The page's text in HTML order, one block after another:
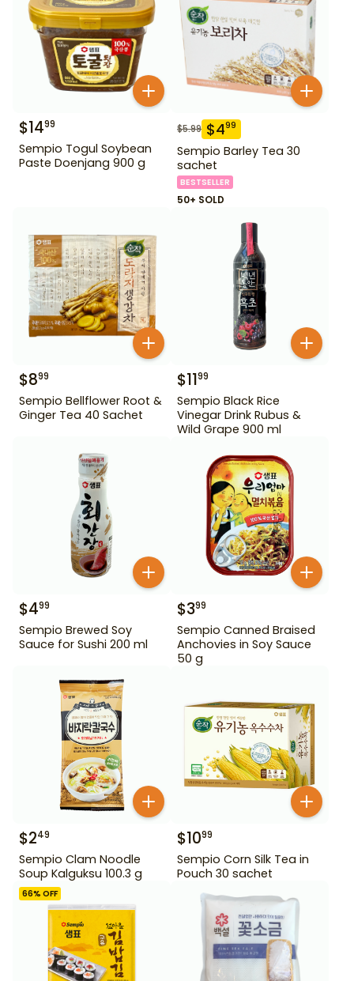
$1499
Sempio Togul Soybean
Paste Doenjang 900 g
$5.99 $499
Sempio Barley Tea 30
sachet
BESTSELLER
50+ SOLD
$899
Sempio Bellflower Root &
Ginger Tea 40 Sachet
$1199
Sempio Black Rice
Vinegar Drink Rubus &
Wild Grape 900 ml
$499
Sempio Brewed Soy
Sauce for Sushi 200 ml
$399
Sempio Canned Braised
Anchovies in Soy Sauce
50 g
$249
Sempio Clam Noodle
Soup Kalguksu 100.3 g
$1099
Sempio Corn Silk Tea in
Pouch 30 sachet
66% OFF